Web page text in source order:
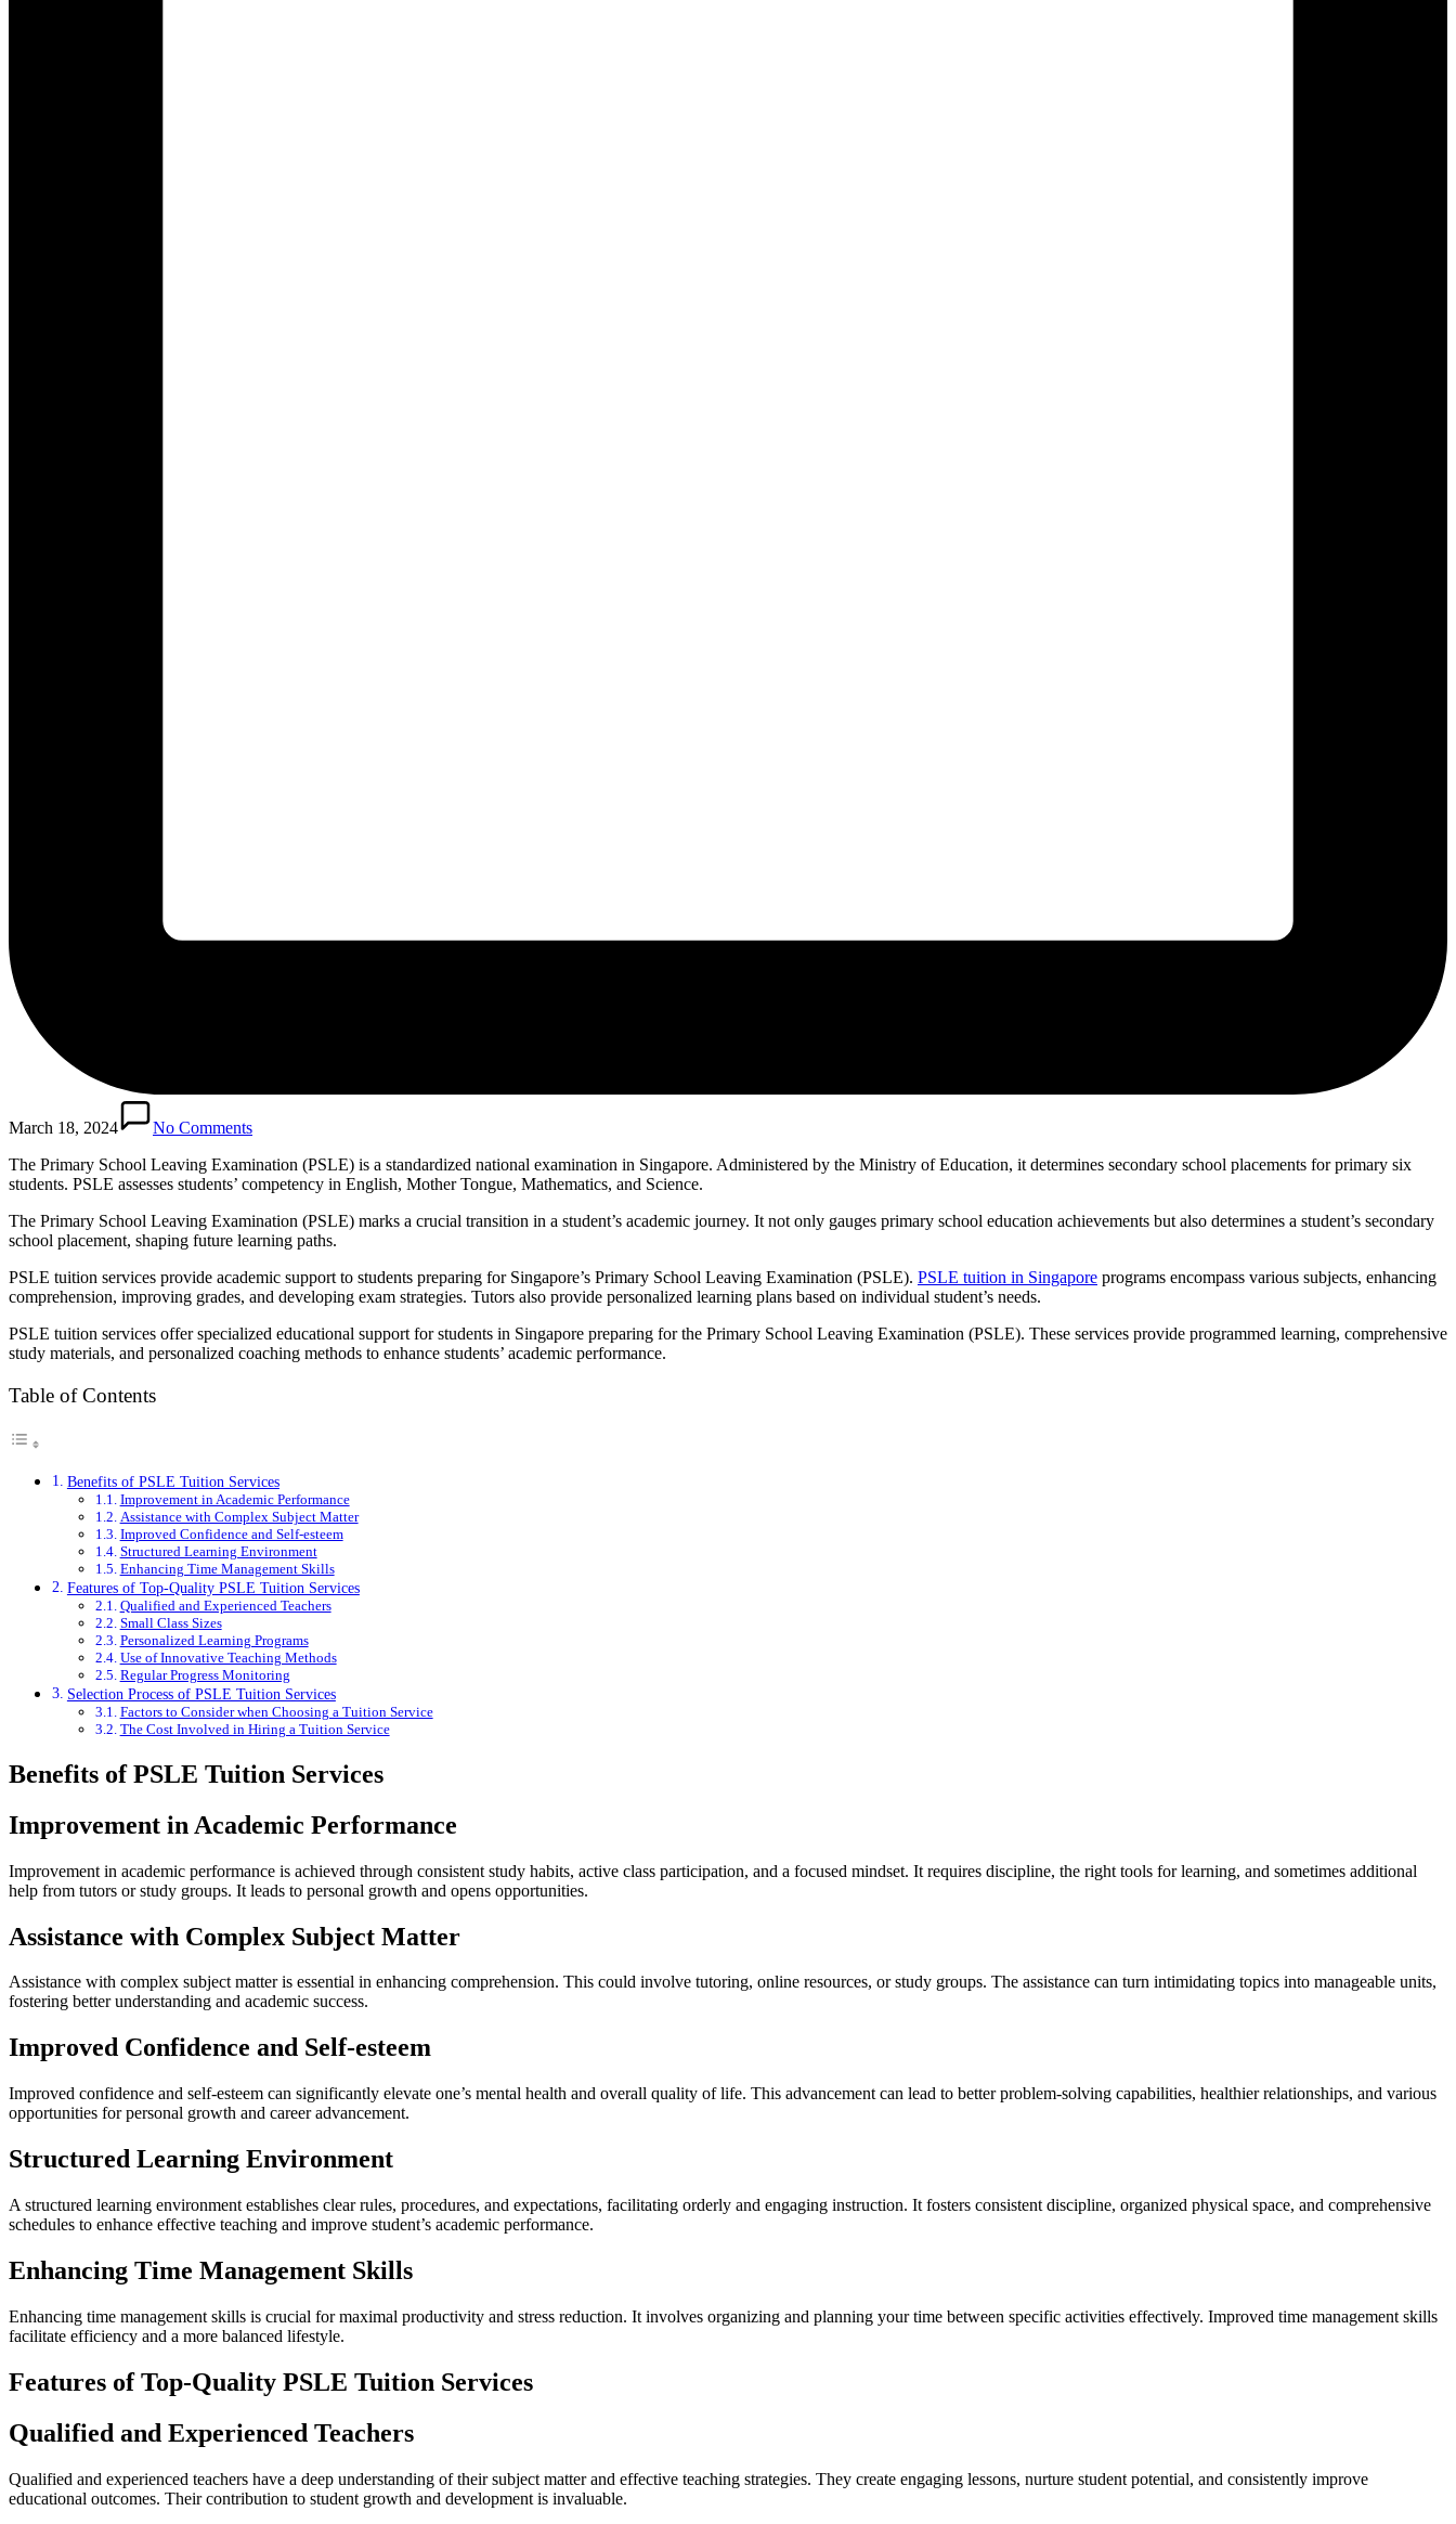
March 18, 2024
No Comments
The Primary School Leaving Examination (PSLE) is a standardized national examination in Singapore. Administered by the Ministry of Education, it determines secondary school placements for primary six
students. PSLE assesses students’ competency in English, Mother Tongue, Mathematics, and Science.
The Primary School Leaving Examination (PSLE) marks a crucial transition in a student’s academic journey. It not only gauges primary school education achievements but also determines a student’s secondary
school placement, shaping future learning paths.
PSLE tuition services provide academic support to students preparing for Singapore’s Primary School Leaving Examination (PSLE). PSLE tuition in Singapore programs encompass various subjects, enhancing
comprehension, improving grades, and developing exam strategies. Tutors also provide personalized learning plans based on individual student’s needs.
PSLE tuition services offer specialized educational support for students in Singapore preparing for the Primary School Leaving Examination (PSLE). These services provide programmed learning, comprehensive
study materials, and personalized coaching methods to enhance students’ academic performance.
Table of Contents
Benefits of PSLE Tuition Services
Improvement in Academic Performance
Assistance with Complex Subject Matter
Improved Confidence and Self-esteem
Structured Learning Environment
Enhancing Time Management Skills
Features of Top-Quality PSLE Tuition Services
Qualified and Experienced Teachers
Small Class Sizes
Personalized Learning Programs
Use of Innovative Teaching Methods
Regular Progress Monitoring
Selection Process of PSLE Tuition Services
Factors to Consider when Choosing a Tuition Service
The Cost Involved in Hiring a Tuition Service
Benefits of PSLE Tuition Services
Improvement in Academic Performance
Improvement in academic performance is achieved through consistent study habits, active class participation, and a focused mindset. It requires discipline, the right tools for learning, and sometimes additional
help from tutors or study groups. It leads to personal growth and opens opportunities.
Assistance with Complex Subject Matter
Assistance with complex subject matter is essential in enhancing comprehension. This could involve tutoring, online resources, or study groups. The assistance can turn intimidating topics into manageable units,
fostering better understanding and academic success.
Improved Confidence and Self-esteem
Improved confidence and self-esteem can significantly elevate one’s mental health and overall quality of life. This advancement can lead to better problem-solving capabilities, healthier relationships, and various
opportunities for personal growth and career advancement.
Structured Learning Environment
A structured learning environment establishes clear rules, procedures, and expectations, facilitating orderly and engaging instruction. It fosters consistent discipline, organized physical space, and comprehensive
schedules to enhance effective teaching and improve student’s academic performance.
Enhancing Time Management Skills
Enhancing time management skills is crucial for maximal productivity and stress reduction. It involves organizing and planning your time between specific activities effectively. Improved time management skills
facilitate efficiency and a more balanced lifestyle.
Features of Top-Quality PSLE Tuition Services
Qualified and Experienced Teachers
Qualified and experienced teachers have a deep understanding of their subject matter and effective teaching strategies. They create engaging lessons, nurture student potential, and consistently improve
educational outcomes. Their contribution to student growth and development is invaluable.